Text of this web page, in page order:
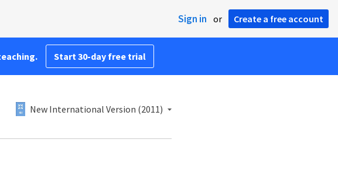
Sign in or Create a free account
Start 30-day free trial
New International Version (2011)